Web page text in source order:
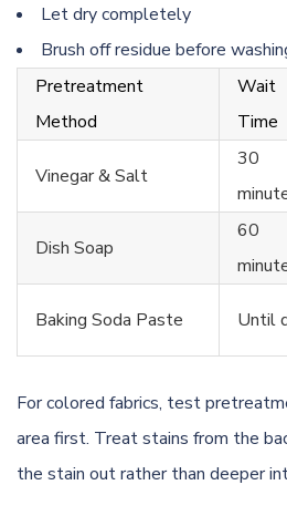
Let dry completely
Brush off residue before
Pretreatment
Method
Wait
Time
Vinegar & Salt
30
Dish Soap
60
Baking Soda Paste Until
For colored fabrics, test
area first. Treat stains from the
the stain out rather than deeper